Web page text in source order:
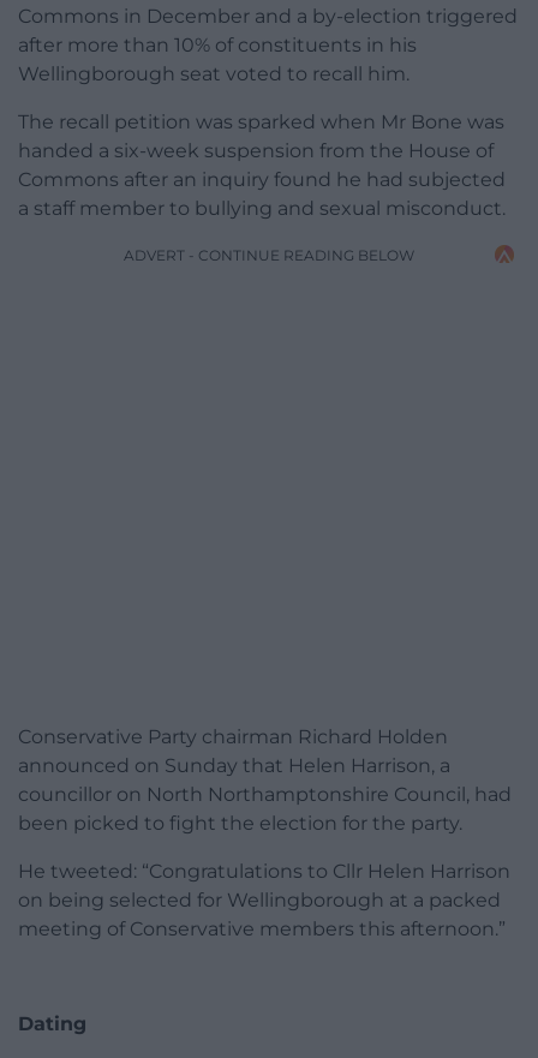
Commons in December and a by-election triggered
after more than 10% of constituents in his
Wellingborough seat voted to recall him.
The recall petition was sparked when Mr Bone was
handed a six-week suspension from the House of
Commons after an inquiry found he had subjected
a staff member to bullying and sexual misconduct.
ADVERT - CONTINUE READING BELOW
Conservative Party chairman Richard Holden
announced on Sunday that Helen Harrison, a
councillor on North Northamptonshire Council, had
been picked to fight the election for the party.
He tweeted: “Congratulations to Cllr Helen Harrison
on being selected for Wellingborough at a packed
meeting of Conservative members this afternoon.”
Dating